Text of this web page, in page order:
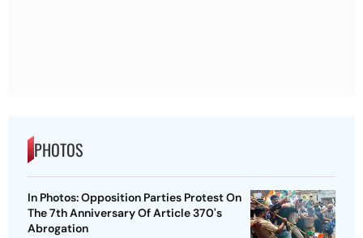
PHOTOS
In Photos: Opposition Parties Protest On
The 7th Anniversary Of Article 370's
Abrogation